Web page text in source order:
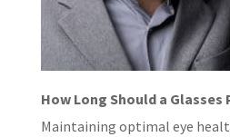
How Long Should a
Maintaining optimal eye